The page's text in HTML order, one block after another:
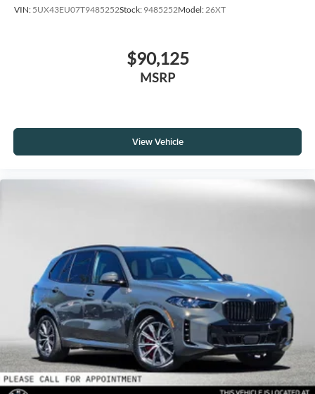
VIN: 5UX43EU07T9485252Stock: 9485252Model: 26XT
$90,125
MSRP
View Vehicle